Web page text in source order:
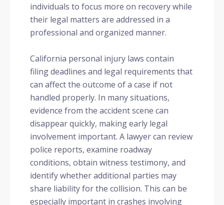
individuals to focus more on recovery while
their legal matters are addressed in a
professional and organized manner.
California personal injury laws contain
filing deadlines and legal requirements that
can affect the outcome of a case if not
handled properly. In many situations,
evidence from the accident scene can
disappear quickly, making early legal
involvement important. A lawyer can review
police reports, examine roadway
conditions, obtain witness testimony, and
identify whether additional parties may
share liability for the collision. This can be
especially important in crashes involving